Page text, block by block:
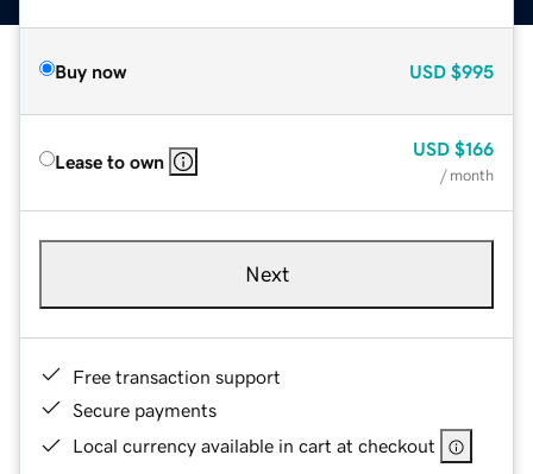
Buy now USD $995
Lease to own
USD $166
/ month
Next
Free transaction support
Secure payments
Local currency available in cart at checkout